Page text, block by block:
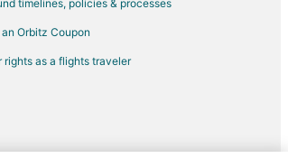
timelines, policies & processes
an Orbitz Coupon
rights as a flights traveler